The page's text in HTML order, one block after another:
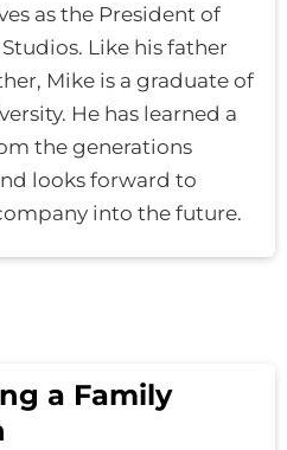
as the President of
Like his father
Mike is a graduate of
He has learned a
the generations
looks forward to
into the future.
a Family